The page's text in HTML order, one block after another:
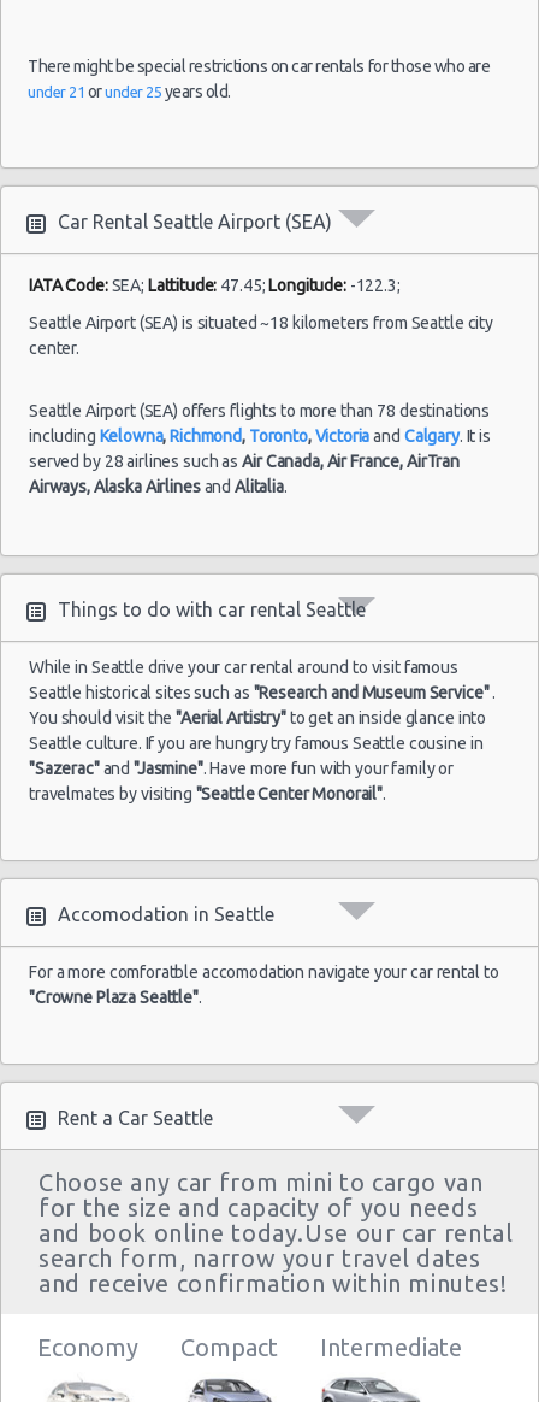
There might be special restrictions on car rentals for those who are
under 21 orunder 25 years old.
Car Rental Seattle Airport (SEA)
IATA Code:SEA; Lattitude: 47.45;Longitude:-122.3;
Seattle Airport (SEA) is situated ~18 kilometers from Seattle city
center.
Seattle Airport (SEA) offers flights to more than 78 destinations
including Kelowna, Richmond, Toronto, Victoriaand Calgary. It is
served by 28 airlines such asAir Canada, Air France,AirTran
Airways, Alaska AirlinesandAlitalia.
Things to do with car rental Seattle
While in Seattle drive your car rental around to visit famous
Seattle historical sites such as "Research and Museum Service".
You should visit the"Aerial Artistry"to get an inside glance into
Seattle culture. If you are hungry try famous Seattle cousine in
"Sazerac"and"Jasmine". Have more fun with your family or
travelmates by visiting "Seattle Center Monorail".
Accomodation in Seattle
For a more comforatble accomodation navigate your car rental to
"Crowne Plaza Seattle".
Rent a Car Seattle
Choose any car from mini to cargo van
for the size and capacity of you needs
and book online today.Use our car rental
search form, narrow your travel dates
and receive confirmation within minutes!
Economy Compact Intermediate